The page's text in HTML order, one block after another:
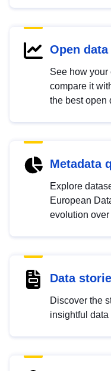
Open
See how your
compare it
the best open
Metadata
Explore
European
evolution over
Data
Discover the
insightful